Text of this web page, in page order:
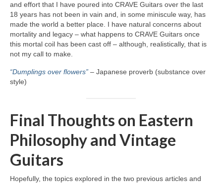
and effort that I have poured into CRAVE Guitars over the last
18 years has not been in vain and, in some miniscule way, has
made the world a better place. I have natural concerns about
mortality and legacy – what happens to CRAVE Guitars once
this mortal coil has been cast off – although, realistically, that is
not my call to make.
“Dumplings over flowers” – Japanese proverb (substance over
style)
Final Thoughts on Eastern
Philosophy and Vintage
Guitars
Hopefully, the topics explored in the two previous articles and